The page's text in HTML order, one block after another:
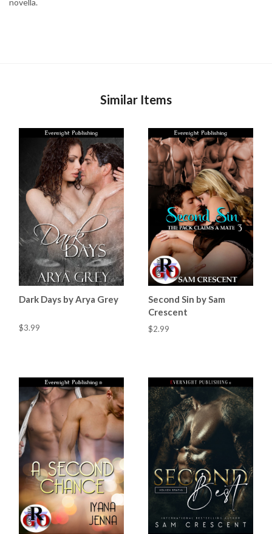
Similar Items
Dark Days by Arya Grey
$3.99
Second Sin by Sam
Crescent
$2.99